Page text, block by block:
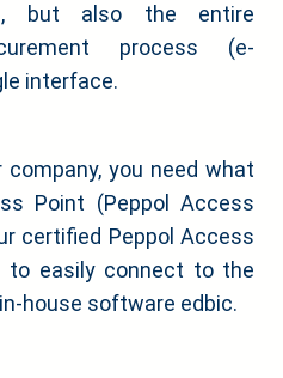
but also the entire
process (e-
interface.
you need what
Point (Peppol Access
certified Peppol Access
to easily connect to the
house software edbic.